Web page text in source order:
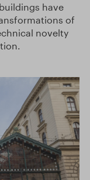
have
of
novelty